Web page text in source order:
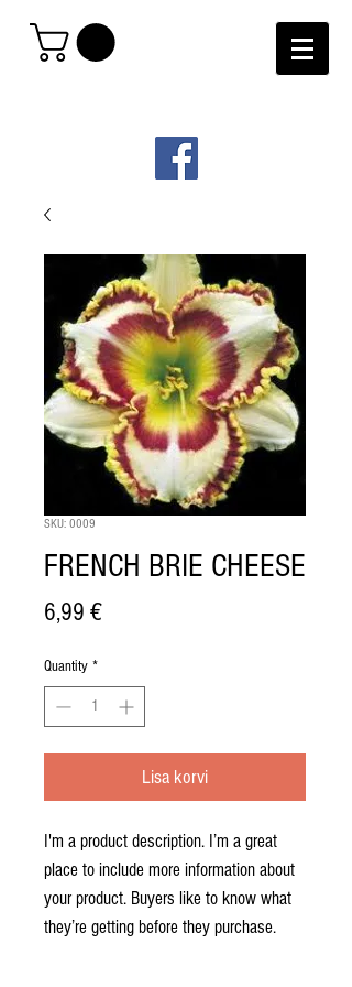
SKU: 0009
FRENCH BRIE CHEESE
6,99 €Price
Quantity *
Lisa korvi
I'm a product description. I’m a great
place to include more information about
your product. Buyers like to know what
they’re getting before they purchase.